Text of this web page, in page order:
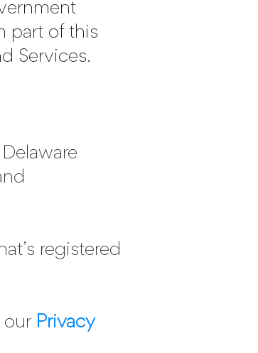
part of this
Services.
registered
our Privacy